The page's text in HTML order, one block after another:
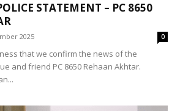
STATEMENT – PC 8650
2025 0
that we confirm the news of the
and friend PC 8650 Rehaan Akhtar.